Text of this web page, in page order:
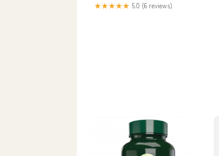
★★★★★ 5.0 (6 reviews)